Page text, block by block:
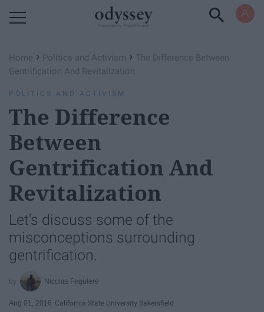
Home › Politics and Activism › The Difference Between
Gentrification And Revitalization
POLITICS AND ACTIVISM
The Difference
Between
Gentrification And
Revitalization
Let's discuss some of the
misconceptions surrounding
gentrification.
Nicolas Fequiere
Aug 01, 2016 California State University Bakersfield